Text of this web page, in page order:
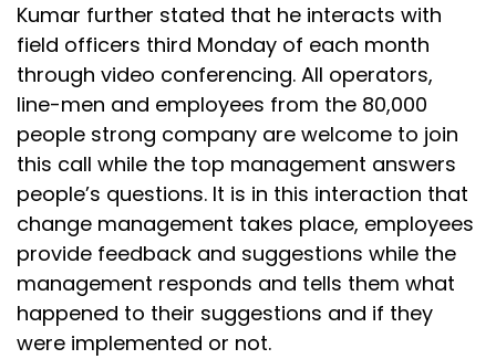
Kumar further stated that he interacts with
field officers third Monday of each month
through video conferencing. All operators,
line-men and employees from the 80,000
people strong company are welcome to join
this call while the top management answers
people’s questions. It is in this interaction that
change management takes place, employees
provide feedback and suggestions while the
management responds and tells them what
happened to their suggestions and if they
were implemented or not.